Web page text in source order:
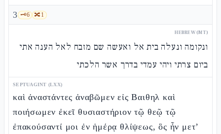
3 🗝️6 🔀1
HEBREW (MT)
ונקומה ונעלה בית אל ואעשה שם מזבח לאל הענה אתי
ביום צרתי ויהי עמדי בדרך אשר הלכתי
SEPTUAGINT (LXX)
καὶ ἀναστάντες ἀναβῶμεν εἰς Βαιθηλ καὶ
ποιήσωμεν ἐκεῖ θυσιαστήριον τῷ θεῷ τῷ
ἐπακούσαντί μοι ἐν ἡμέρᾳ θλίψεως, ὃς ἦν μετ’